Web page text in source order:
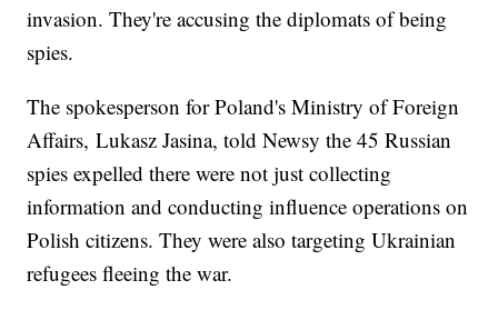
invasion. They're accusing the diplomats of being
spies.
The spokesperson for Poland's Ministry of Foreign
Affairs, Lukasz Jasina, told Newsy the 45 Russian
spies expelled there were not just collecting
information and conducting influence operations on
Polish citizens. They were also targeting Ukrainian
refugees fleeing the war.